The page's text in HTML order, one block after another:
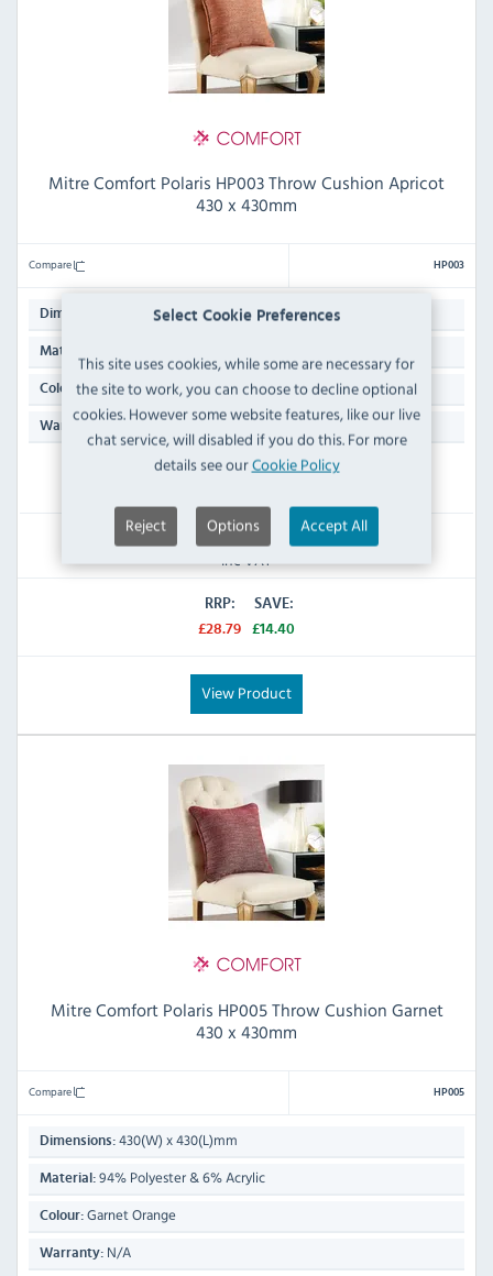
Select Cookie Preferences
This site uses cookies, while some are necessary for
the site to work, you can choose to decline optional
cookies. However some website features, like our live
chat service, will disabled if you do this. For more
details see ourCookie Policy
Reject Options Accept All
Mitre Comfort Polaris HP003 Throw Cushion Apricot
430 x 430mm
Compare HP003
Dimensions: 430(W) x 430(L)mm
Material:
Colour:Apricot Orange
Warranty: N/A
£14.39
Inc VAT
RRP:
£28.79
SAVE:
£14.40
View Product
Mitre Comfort Polaris HP005 Throw Cushion Garnet
430 x 430mm
Compare HP005
Dimensions: 430(W) x 430(L)mm
Material: 94% Polyester & 6% Acrylic
Colour: Garnet Orange
Warranty: N/A